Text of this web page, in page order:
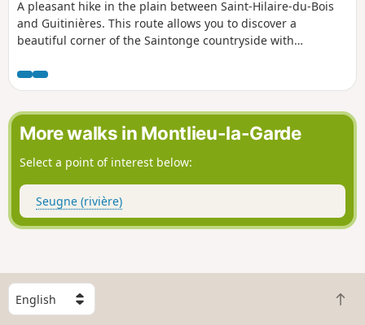
A pleasant hike in the plain between Saint-Hilaire-du-Bois
and Guitinières. This route allows you to discover a
beautiful corner of the Saintonge countryside with
offers fine examples of traditional architecture.
More walks in Montlieu-la-Garde
Select a point of interest below:
Seugne (rivière)
S
e
B